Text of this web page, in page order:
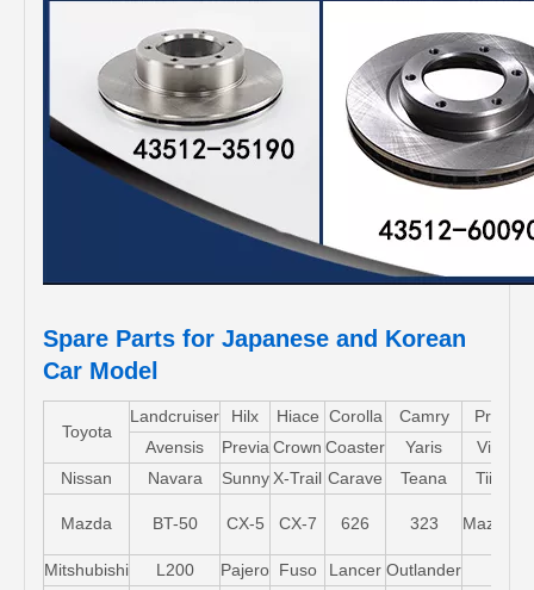
Spare Parts for Japanese and Korean
Car Model
Toyota
Landcruiser Hilx Hiace Corolla Camry Pruis
Avensis
Previa Crown Coaster Yaris Vios
Nissan
Navara Sunny X-Trail Carave Teana Tiida
Mazda BT-50 CX-5 CX-7 626 323 Mazda5
Mitshubishi L200 Pajero Fuso Lancer Outlander